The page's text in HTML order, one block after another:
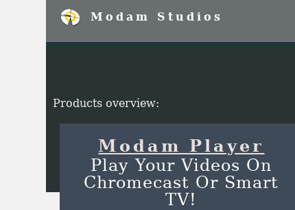
Modam Studios
Products overview:
Modam Player
Play Your Videos On
Chromecast Or Smart
TV!